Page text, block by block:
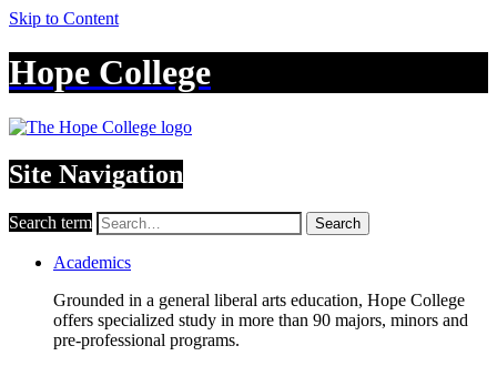
Skip to Content
Hope College
Site Navigation
Search term Search
Academics
Grounded in a general liberal arts education, Hope College
offers specialized study in more than 90 majors, minors and
pre-professional programs.